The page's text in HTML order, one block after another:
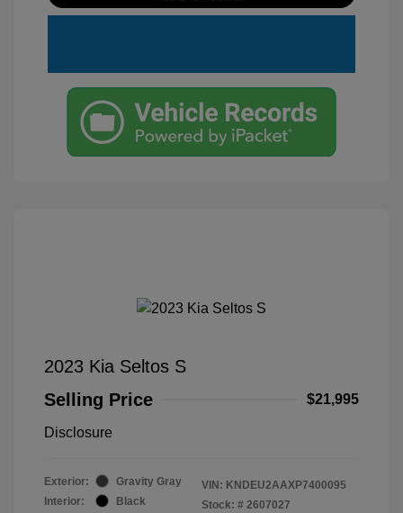
2023 Kia Seltos S
Selling Price
$21,995
Disclosure
Exterior:
Gravity Gray
Interior:
Black
VIN: KNDEU2AAXP7400095
Stock: # 2607027